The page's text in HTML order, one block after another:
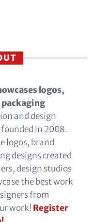
logos,
and design
in 2008.
logos, brand
designs created
design studios
the best work
from
work! Register